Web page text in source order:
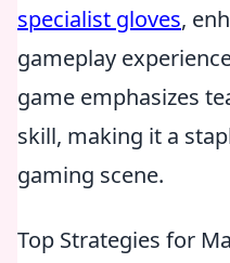
specialist gloves,
gameplay
game emphasizes
skill, making it a
gaming scene.
Top Strategies for